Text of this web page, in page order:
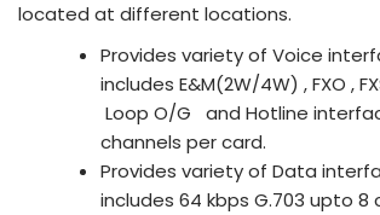
located at different locations.
Provides variety of Voice
includes E&M(2W/4W) , FXO ,
Loop O/G and Hotline
channels per card.
Provides variety of Data
includes 64 kbps G.703 upto 8